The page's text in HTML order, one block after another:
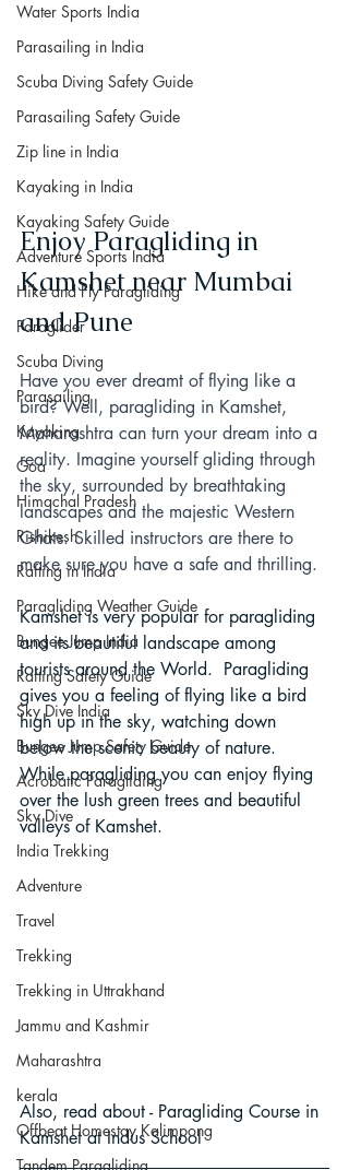
Water Sports India
Parasailing in India
Scuba Diving Safety Guide
Parasailing Safety Guide
Zip line in India
Kayaking in India
Kayaking Safety Guide
Adventure Sports India
Hike and Fly Paragliding
Paraglider
Scuba Diving
Parasailing
Kayaking
Goa
Himachal Pradesh
Rishikesh
Rafting in India
Paragliding Weather Guide
Bungee Jump India
Rafting Safety Guide
Sky Dive India
Bungee Jump Safety Guide
Acrobatic Paragliding
Sky Dive
India Trekking
Adventure
Travel
Trekking
Trekking in Uttrakhand
Jammu and Kashmir
Maharashtra
kerala
Offbeat Homestay Kalimpong
Tandem Paragliding
Enjoy Paragliding in
Kamshet near Mumbai
and Pune
Have you ever dreamt of flying like a
bird? Well, paragliding in Kamshet,
Maharashtra can turn your dream into a
reality. Imagine yourself gliding through
the sky, surrounded by breathtaking
landscapes and the majestic Western
Ghats. Skilled instructors are there to
make sure you have a safe and thrilling.
Kamshet is very popular for paragliding
and its beautiful landscape among
tourists around the World.  Paragliding
gives you a feeling of flying like a bird
high up in the sky, watching down
below the scenic beauty of nature.
While paragliding you can enjoy flying
over the lush green trees and beautiful
valleys of Kamshet.
Also, read about - Paragliding Course in
Kamshet at Indus School